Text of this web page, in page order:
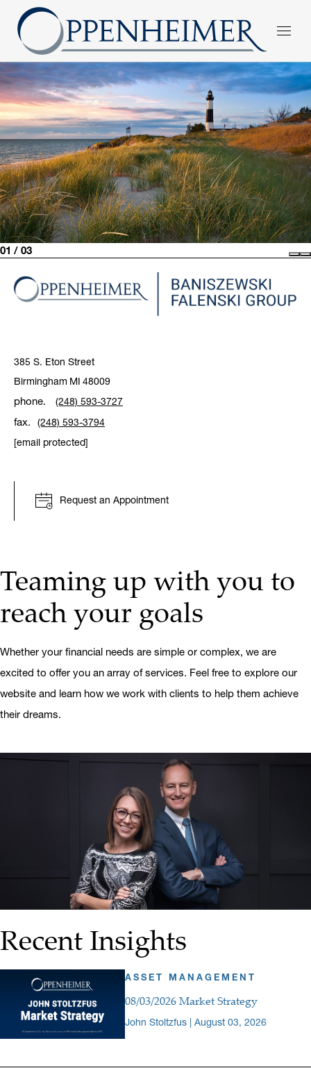
01 / 03
385 S. Eton Street
Birmingham MI 48009
phone. (248) 593-3727
fax.
(248) 593-3794
[email protected]
Request an Appointment
Teaming up with you to
reach your goals
Whether your financial needs are simple or complex, we are
excited to offer you an array of services. Feel free to explore our
website and learn how we work with clients to help them achieve
their dreams.
Recent Insights
ASSET MANAGEMENT
08/03/2026 Market Strategy
John Stoltzfus | August 03, 2026